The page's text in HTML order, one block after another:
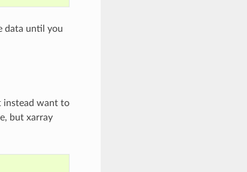
data until you
instead want to
but xarray